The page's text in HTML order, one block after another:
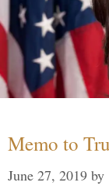
Memo to
June 27, 2019 by